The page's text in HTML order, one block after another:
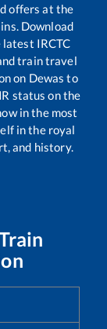
offers at the
Download
IRCTC
train travel
on Dewas to
status on the
in the most
in the royal
and history.